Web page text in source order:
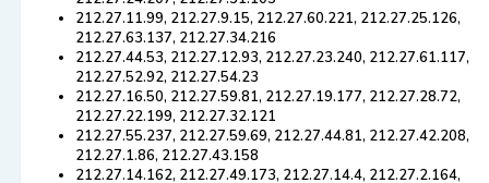
212.27.11.99, 212.27.9.15, 212.27.60.221, 212.27.25.126,
212.27.63.137, 212.27.34.216
212.27.44.53, 212.27.12.93, 212.27.23.240, 212.27.61.117,
212.27.52.92, 212.27.54.23
212.27.16.50, 212.27.59.81, 212.27.19.177, 212.27.28.72,
212.27.22.199, 212.27.32.121
212.27.55.237, 212.27.59.69, 212.27.44.81, 212.27.42.208,
212.27.1.86, 212.27.43.158
212.27.14.162, 212.27.49.173, 212.27.14.4, 212.27.2.164,